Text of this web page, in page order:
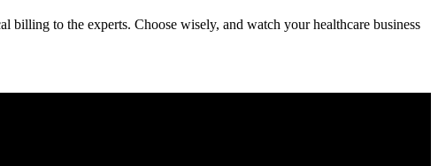
to the experts. Choose wisely, and ⁤watch your healthcare business